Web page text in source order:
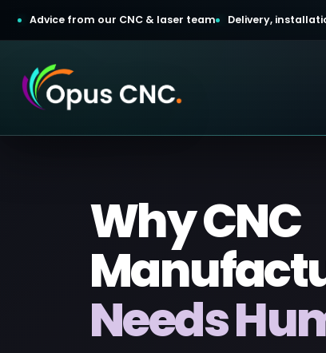
Advice from our CNC & laser team Delivery,
Why CNC
Needs